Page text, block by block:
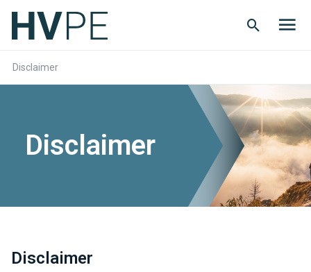
Search
Disclaimer
Disclaimer
Disclaimer